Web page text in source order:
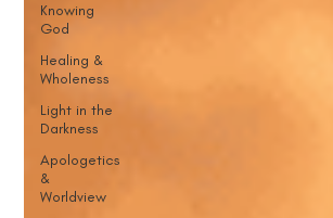
Knowing
God
Healing &
Wholeness
Light in the
Darkness
Apologetics
&
Worldview